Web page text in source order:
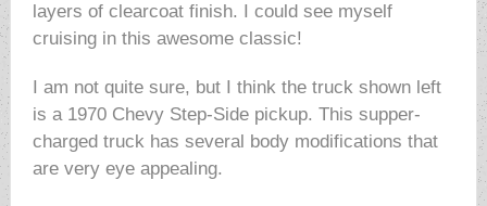
layers of clearcoat finish. I could see myself
cruising in this awesome classic!
I am not quite sure, but I think the truck shown left
is a 1970 Chevy Step-Side pickup. This supper-
charged truck has several body modifications that
are very eye appealing.